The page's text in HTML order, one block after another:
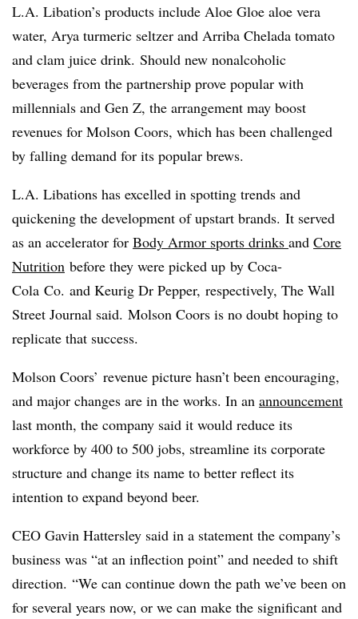
L.A. Libation’s products include Aloe Gloe aloe vera
water, Arya turmeric seltzer and Arriba Chelada tomato
and clam juice drink. Should new nonalcoholic
beverages from the partnership prove popular with
millennials and Gen Z, the arrangement may boost
revenues for Molson Coors, which has been challenged
by falling demand for its popular brews.
L.A. Libations has excelled in spotting trends and
quickening the development of upstart brands. It served
as an accelerator for Body Armor sports drinks and Core
Nutrition before they were picked up by Coca-
Cola Co. and Keurig Dr Pepper, respectively, The Wall
Street Journal said. Molson Coors​ is no doubt hoping to
replicate that success.
Molson Coors’ revenue picture hasn’t been encouraging,
and major changes are in the works. In an announcement
last month, the company said it would reduce its
workforce by 400 to 500 jobs, streamline its corporate
structure and change its name to better reflect its
intention to expand beyond beer.
CEO Gavin Hattersley said in a statement the company’s
business was “at an inflection point” and needed to shift
direction. “We can continue down the path we’ve been on
for several years now, or we can make the significant and